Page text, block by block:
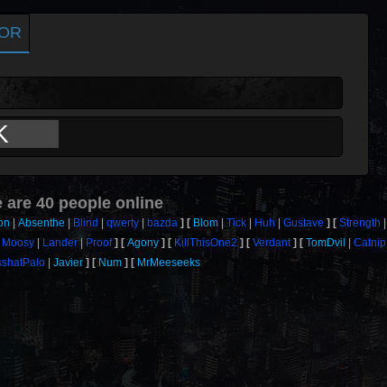
are40people online
Absenthe Blind qwerty bazda Blom Tick Huh Gustave Strength
Moosy Lander Proof Agony KillThisOne2 Verdant TomDvil Catnip
Javier Num MrMeeseeks